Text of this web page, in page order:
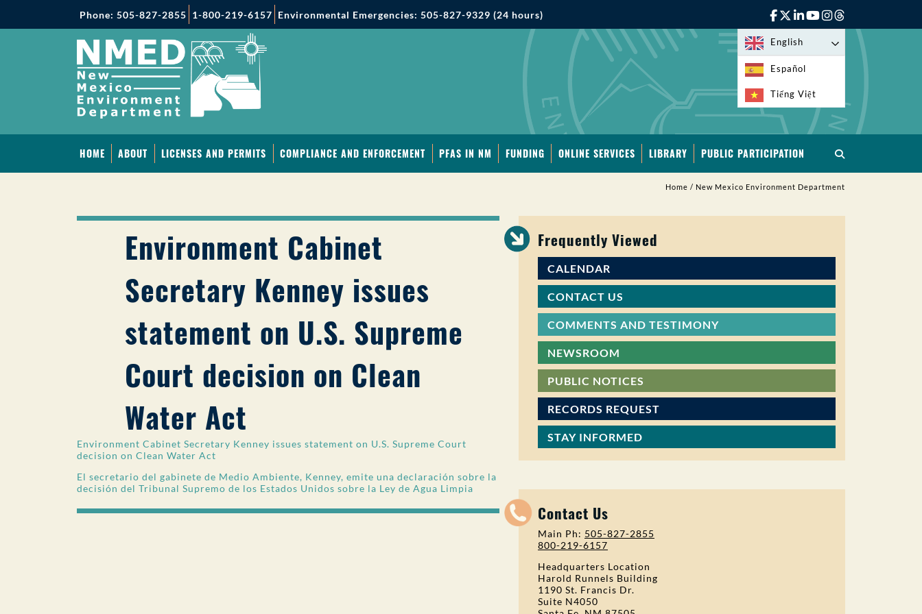
Phone: 505-827-2855 1-800-219-6157 Environmental Emergencies: 505-827-9329 (24 hours)
English
Español
Tiếng Việt
HOME ABOUT LICENSES AND PERMITS COMPLIANCE AND ENFORCEMENT PFAS IN NM FUNDING ONLINE SERVICES LIBRARY PUBLIC PARTICIPATION
Home / New Mexico Environment Department
Environment Cabinet
Secretary Kenney issues
statement on U.S. Supreme
Court decision on Clean
Water Act
Environment Cabinet Secretary Kenney issues statement on U.S. Supreme Court
decision on Clean Water Act
El secretario del gabinete de Medio Ambiente, Kenney, emite una declaración sobre la
decisión del Tribunal Supremo de los Estados Unidos sobre la Ley de Agua Limpia
Frequently Viewed
CALENDAR
CONTACT US
COMMENTS AND TESTIMONY
NEWSROOM
PUBLIC NOTICES
RECORDS REQUEST
STAY INFORMED
Contact Us
Main Ph: 505-827-2855
800-219-6157
Headquarters Location
Harold Runnels Building
1190 St. Francis Dr.
Suite N4050